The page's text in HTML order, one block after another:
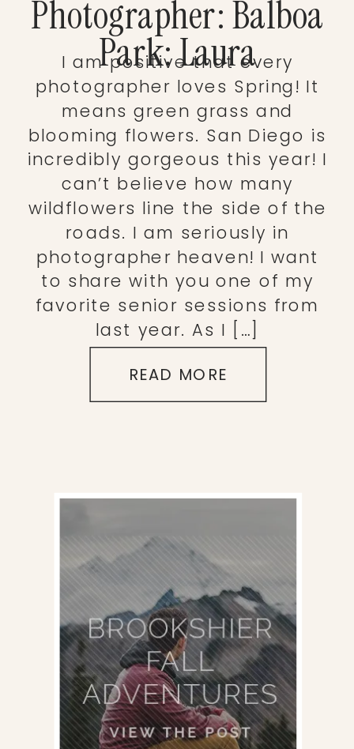
Photographer: Balboa
Park: Laura
I am positive that every
photographer loves Spring! It
means green grass and
blooming flowers. San Diego is
incredibly gorgeous this year! I
can’t believe how many
wildflowers line the side of the
roads. I am seriously in
photographer heaven! I want
to share with you one of my
favorite senior sessions from
last year. As I […]
READ MORE